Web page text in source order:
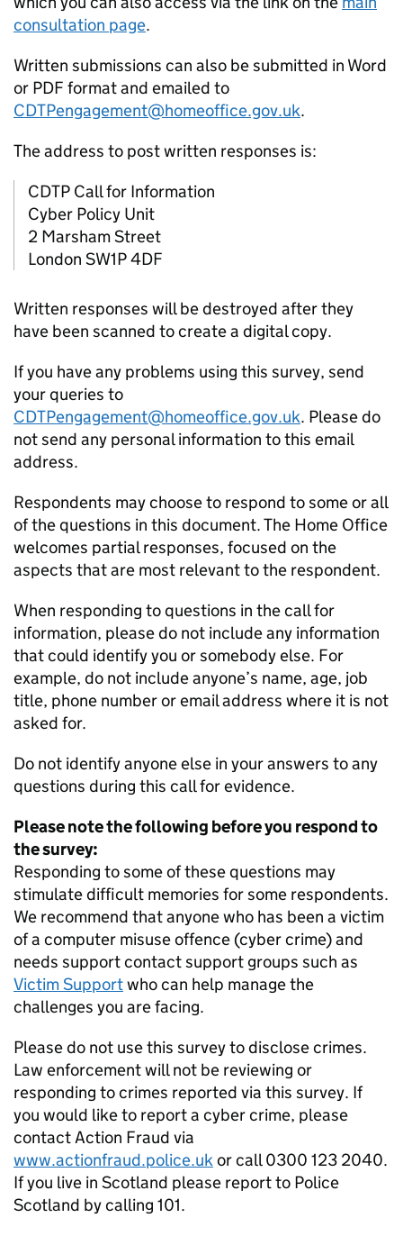
consultation page.
Written submissions can also be submitted in Word
or PDF format and emailed to
CDTPengagement@homeoffice.gov.uk.
The address to post written responses is:
CDTP Call for Information
Cyber Policy Unit
2 Marsham Street
London SW1P 4DF
Written responses will be destroyed after they
have been scanned to create a digital copy.
If you have any problems using this survey, send
your queries to
CDTPengagement@homeoffice.gov.uk. Please do
not send any personal information to this email
address.
Respondents may choose to respond to some or all
of the questions in this document. The Home Office
welcomes partial responses, focused on the
aspects that are most relevant to the respondent.
When responding to questions in the call for
information, please do not include any information
that could identify you or somebody else. For
example, do not include anyone’s name, age, job
title, phone number or email address where it is not
asked for.
Do not identify anyone else in your answers to any
questions during this call for evidence.
Please note the following before you respond to
the survey:
Responding to some of these questions may
stimulate difficult memories for some respondents.
We recommend that anyone who has been a victim
of a computer misuse offence (cyber crime) and
needs support contact support groups such as
Victim Supportwho can help manage the
challenges you are facing.
Please do not use this survey to disclose crimes.
Law enforcement will not be reviewing or
responding to crimes reported via this survey. If
you would like to report a cyber crime, please
contact Action Fraud via
www.actionfraud.police.ukor call 0300 123 2040.
If you live in Scotland please report to Police
Scotland by calling 101.